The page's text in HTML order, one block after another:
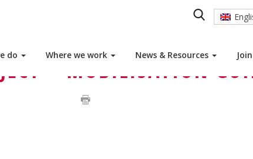
do Where we work News & Resources
– MOBILISATION